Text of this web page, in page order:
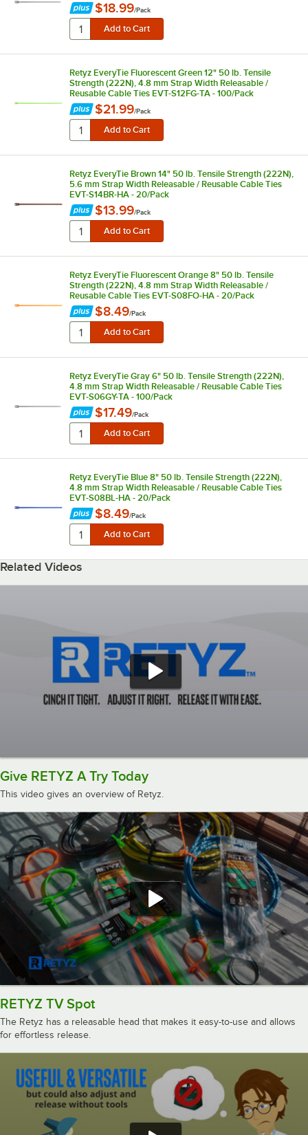
$18.99/Pack
Retyz EveryTie Fluorescent Green 12" 50 lb. Tensile
Strength (222N), 4.8 mm Strap Width Releasable /
Reusable Cable Ties EVT-S12FG-TA - 100/Pack
$21.99/Pack
Retyz EveryTie Brown 14" 50 lb. Tensile Strength (222N),
5.6 mm Strap Width Releasable / Reusable Cable Ties
EVT-S14BR-HA - 20/Pack
$13.99/Pack
Retyz EveryTie Fluorescent Orange 8" 50 lb. Tensile
Strength (222N), 4.8 mm Strap Width Releasable /
Reusable Cable Ties EVT-S08FO-HA - 20/Pack
$8.49/Pack
Retyz EveryTie Gray 6" 50 lb. Tensile Strength (222N),
4.8 mm Strap Width Releasable / Reusable Cable Ties
EVT-S06GY-TA - 100/Pack
$17.49/Pack
Retyz EveryTie Blue 8" 50 lb. Tensile Strength (222N),
4.8 mm Strap Width Releasable / Reusable Cable Ties
EVT-S08BL-HA - 20/Pack
$8.49/Pack
Related Videos
Give RETYZ A Try Today
This video gives an overview of Retyz.
RETYZ TV Spot
The Retyz has a releasable head that makes it easy-to-use and allows
for effortless release.